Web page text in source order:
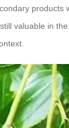
products
valuable in